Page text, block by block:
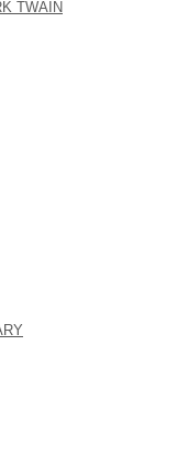
TWAIN